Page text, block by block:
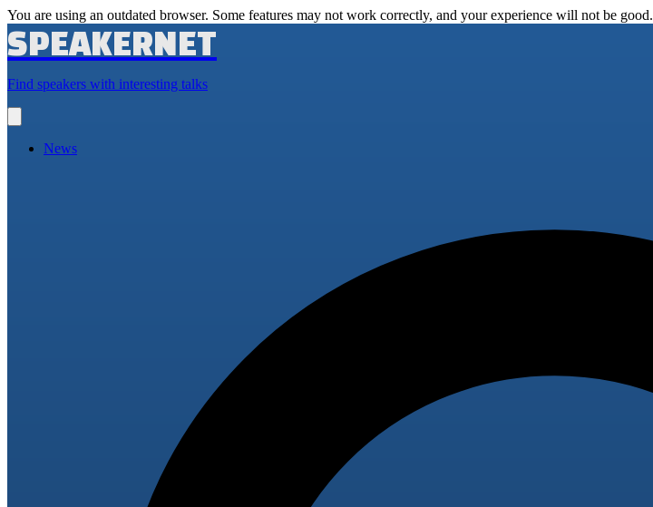
You are using an outdated browser. Some features may not work correctly, and your experience will not be good.
SPEAKERNET
Find speakers with interesting talks
main
News